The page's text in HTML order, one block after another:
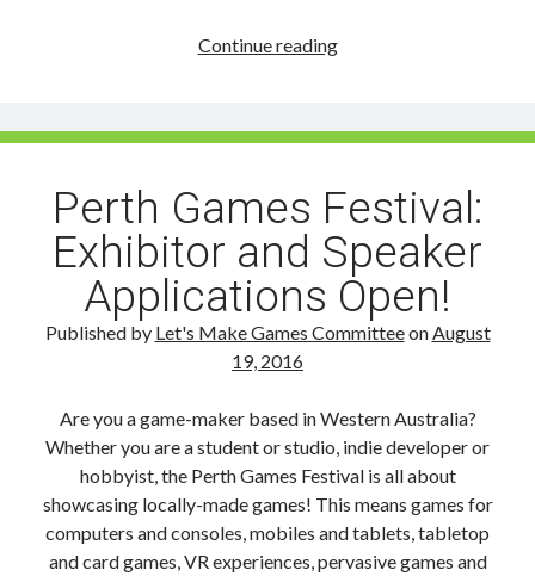
Continue readingSponsor
Perth
Festival
Perth Games Festival:
Exhibitor and Speaker
Applications Open!
Published by Let's Make Games CommitteeonAugust
19, 2016
Are you a game-maker based in Western Australia?
Whether you are a student or studio, indie developer or
hobbyist, the Perth Games Festival is all about
showcasing locally-made games! This means games for
computers and consoles, mobiles and tablets, tabletop
and card games, VR experiences, pervasive games and